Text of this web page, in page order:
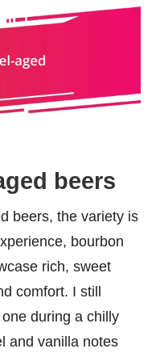
beers
beers, the variety is
bourbon
rich, sweet
comfort. I still
during a chilly
and vanilla notes